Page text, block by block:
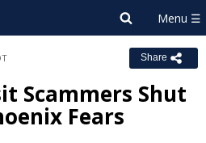
Share
Scammers Shut
Fears